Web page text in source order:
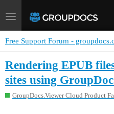
Toggle
navigation
Free Support Forum -
Rendering EPUB
sites using
GroupDocs.Viewer Cloud Product